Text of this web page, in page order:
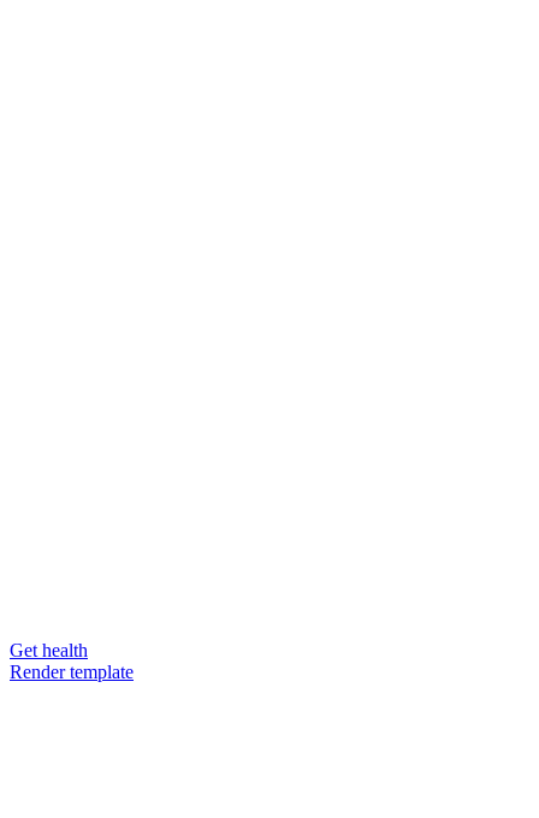
Get health
Render template